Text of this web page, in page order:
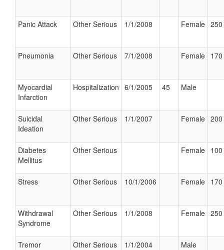
Panic Attack Other Serious 1/1/2008 Female
Pneumonia Other Serious 7/1/2008 Female
Myocardial
Infarction
Hospitalization 6/1/2005 45 Male
Suicidal
Ideation
Other Serious 1/1/2007 Female
Diabetes
Mellitus
Other Serious Female
Stress Other Serious 10/1/2006 Female
Withdrawal
Syndrome
Other Serious 1/1/2008 Female
Tremor Other Serious 1/1/2004 Male